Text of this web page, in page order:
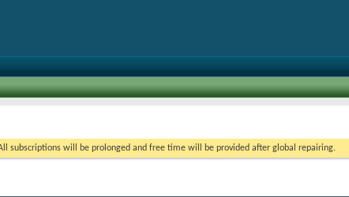
subscriptions will be prolonged and free time will be provided after global repairing.